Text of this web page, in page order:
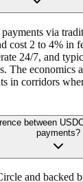
via
cost 2 to 4% in
24/7, and
The economics
in corridors
between
payments?
and backed